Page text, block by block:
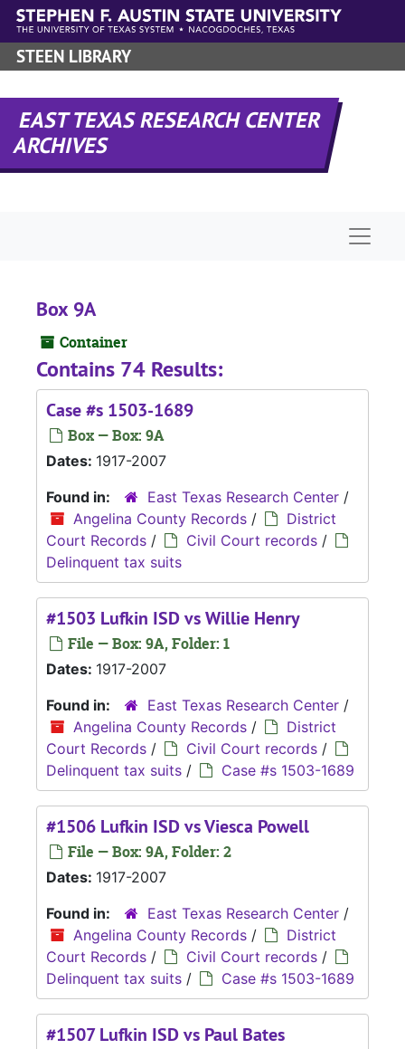
Skip to main content
STEEN LIBRARY
EAST TEXAS RESEARCH CENTER
ARCHIVES
Box 9A
Container
Contains 74 Results:
Case #s 1503-1689
Box — Box: 9A
Dates: 1917-2007
Found in:
East Texas Research Center /
Angelina County Records /
District
Court Records / Civil Court records /
Delinquent tax suits
#1503 Lufkin ISD vs Willie Henry
File — Box: 9A, Folder: 1
Dates: 1917-2007
Found in:
East Texas Research Center /
Angelina County Records /
District
Court Records / Civil Court records /
Delinquent tax suits / Case #s 1503-1689
#1506 Lufkin ISD vs Viesca Powell
File — Box: 9A, Folder: 2
Dates: 1917-2007
Found in:
East Texas Research Center /
Angelina County Records /
District
Court Records / Civil Court records /
Delinquent tax suits / Case #s 1503-1689
#1507 Lufkin ISD vs Paul Bates